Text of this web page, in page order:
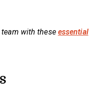
with these essential